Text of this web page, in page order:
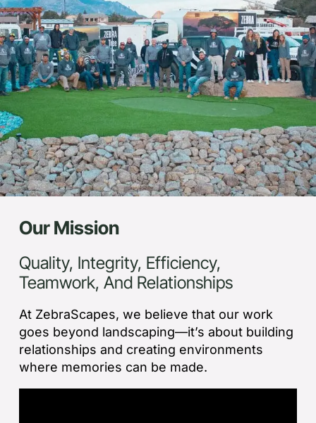
Our Mission
Quality, Integrity, Efficiency,
Teamwork, And Relationships
At ZebraScapes, we believe that our work
goes beyond landscaping—it’s about building
relationships and creating environments
where memories can be made.